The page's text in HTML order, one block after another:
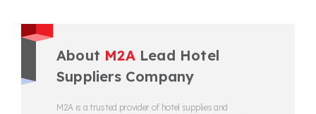
About M2ALead Hotel
Suppliers Company
M2A is a trusted provider of hotel supplies and